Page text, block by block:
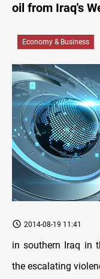
oil from Iraq's
Economy & Business
2014-08-19 11:41
in southern Iraq in
the escalating